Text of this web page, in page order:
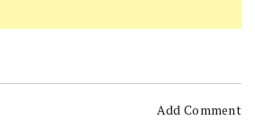
Add Comment